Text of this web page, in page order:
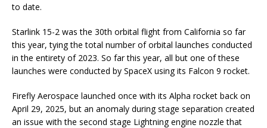
to date.
Starlink 15-2 was the 30th orbital flight from California so far
this year, tying the total number of orbital launches conducted
in the entirety of 2023. So far this year, all but one of these
launches were conducted by SpaceX using its Falcon 9 rocket.
Firefly Aerospace launched once with its Alpha rocket back on
April 29, 2025, but an anomaly during stage separation created
an issue with the second stage Lightning engine nozzle that